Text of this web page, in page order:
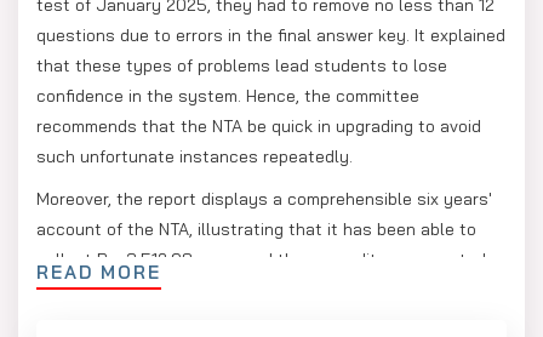
test of January 2025, they had to remove no less than 12
questions due to errors in the final answer key. It explained
that these types of problems lead students to lose
confidence in the system. Hence, the committee
recommends that the NTA be quick in upgrading to avoid
such unfortunate instances repeatedly.
Moreover, the report displays a comprehensible six years'
account of the NTA, illustrating that it has been able to
collect Rs. 3,512.98 crore and the expenditure amounted
to Rs. 3,064.77 crore; thus, the agency maintains a surplus
READ MORE